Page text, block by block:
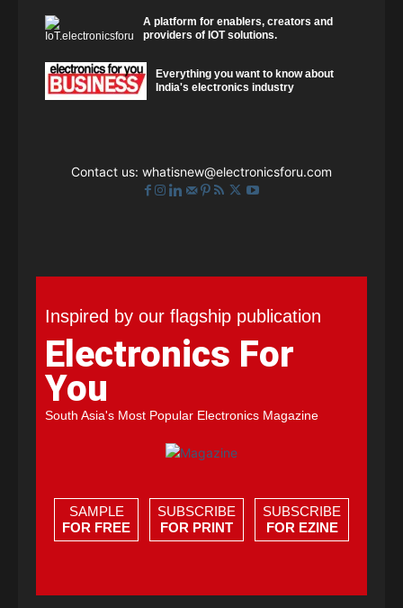
A platform for enablers, creators and
providers of IOT solutions.
Everything you want to know about
India's electronics industry
Contact us: whatisnew@electronicsforu.com
Inspired by our flagship publication
Electronics For
You
South Asia's Most Popular Electronics Magazine
SAMPLE
FOR FREE
SUBSCRIBE
FOR PRINT
SUBSCRIBE
FOR EZINE